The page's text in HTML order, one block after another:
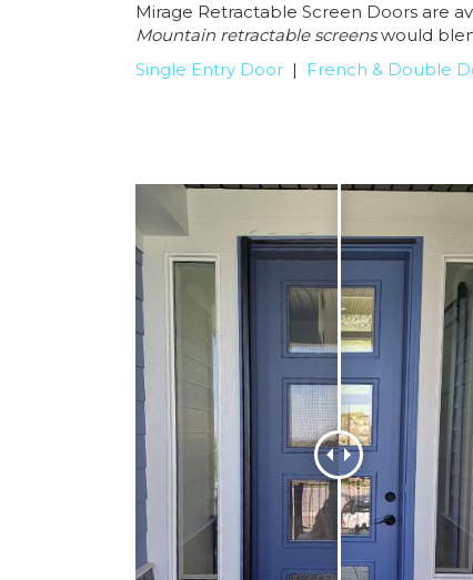
Mirage Retractable Screen Doors are
Mountain retractable screenswould
Single Entry Door | French & Double